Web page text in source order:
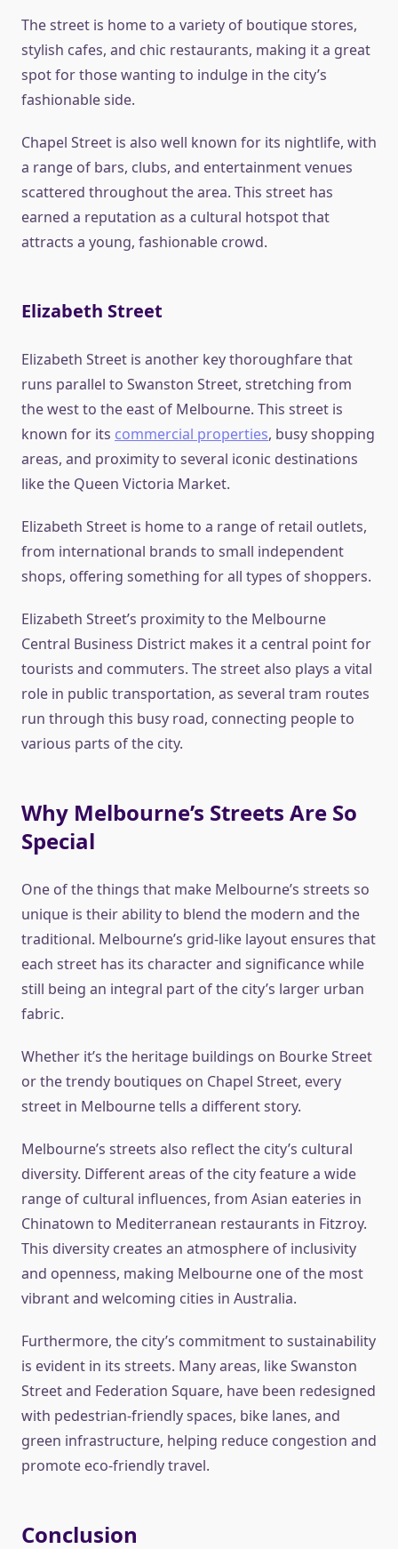
The street is home to a variety of boutique stores,
stylish cafes, and chic restaurants, making it a great
spot for those wanting to indulge in the city’s
fashionable side.
Chapel Street is also well known for its nightlife, with
a range of bars, clubs, and entertainment venues
scattered throughout the area. This street has
earned a reputation as a cultural hotspot that
attracts a young, fashionable crowd.
Elizabeth Street
Elizabeth Street is another key thoroughfare that
runs parallel to Swanston Street, stretching from
the west to the east of Melbourne. This street is
known for its commercial properties, busy shopping
areas, and proximity to several iconic destinations
like the Queen Victoria Market.
Elizabeth Street is home to a range of retail outlets,
from international brands to small independent
shops, offering something for all types of shoppers.
Elizabeth Street’s proximity to the Melbourne
Central Business District makes it a central point for
tourists and commuters. The street also plays a vital
role in public transportation, as several tram routes
run through this busy road, connecting people to
various parts of the city.
Why Melbourne’s Streets Are So
Special
One of the things that make Melbourne’s streets so
unique is their ability to blend the modern and the
traditional. Melbourne’s grid-like layout ensures that
each street has its character and significance while
still being an integral part of the city’s larger urban
fabric.
Whether it’s the heritage buildings on Bourke Street
or the trendy boutiques on Chapel Street, every
street in Melbourne tells a different story.
Melbourne’s streets also reflect the city’s cultural
diversity. Different areas of the city feature a wide
range of cultural influences, from Asian eateries in
Chinatown to Mediterranean restaurants in Fitzroy.
This diversity creates an atmosphere of inclusivity
and openness, making Melbourne one of the most
vibrant and welcoming cities in Australia.
Furthermore, the city’s commitment to sustainability
is evident in its streets. Many areas, like Swanston
Street and Federation Square, have been redesigned
with pedestrian-friendly spaces, bike lanes, and
green infrastructure, helping reduce congestion and
promote eco-friendly travel.
Conclusion